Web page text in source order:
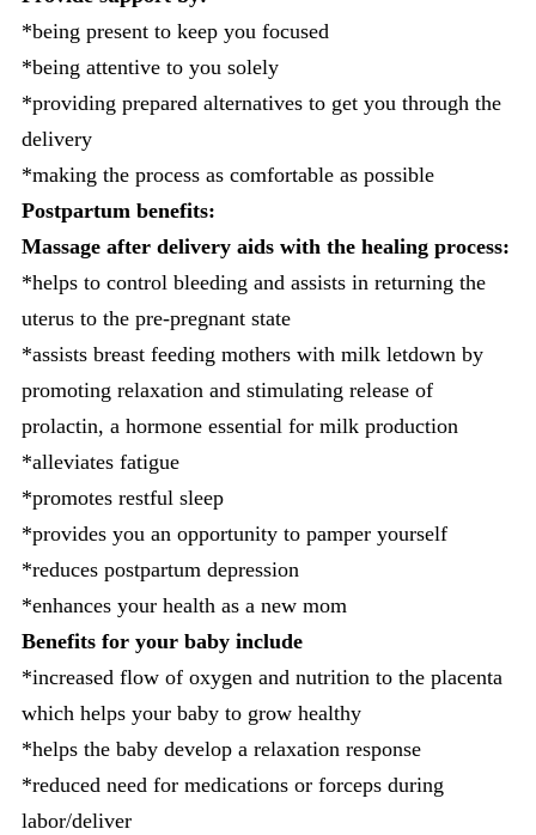
*being present to keep you focused
*being attentive to you solely
*providing prepared alternatives to get you through the
delivery
*making the process as comfortable as possible
Postpartum benefits:
Massage after delivery aids with the healing process:
*helps to control bleeding and assists in returning the
uterus to the pre-pregnant state
*assists breast feeding mothers with milk letdown by
promoting relaxation and stimulating release of
prolactin, a hormone essential for milk production
*alleviates fatigue
*promotes restful sleep
*provides you an opportunity to pamper yourself
*reduces postpartum depression
*enhances your health as a new mom
Benefits for your baby include
*increased flow of oxygen and nutrition to the placenta
which helps your baby to grow healthy
*helps the baby develop a relaxation response
*reduced need for medications or forceps during
labor/deliver